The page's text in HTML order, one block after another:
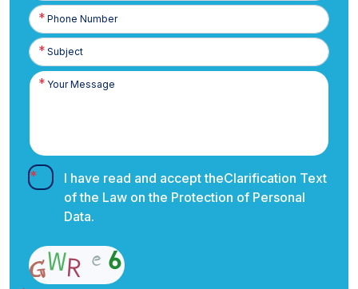
Phone
Number
I have read and accept theClarification Text
of the Law on the Protection of Personal
Data.